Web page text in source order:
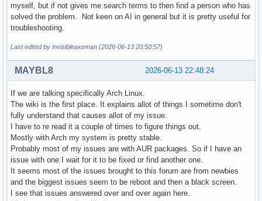
myself, but if not gives me search terms to then find a person who has
solved the problem. Not keen on AI in general but it is pretty useful for
troubleshooting.
Last edited by invisibleaxeman (2026-06-13 20:50:57)
2026-06-13 22:48:24
MAYBL8
If we are talking specifically Arch Linux.
The wiki is the first place. It explains allot of things I sometime don't
fully understand that causes allot of my issue.
I have to re read it a couple of times to figure things out.
Mostly with Arch my system is pretty stable.
Probably most of my issues are with AUR packages. So if I have an
issue with one I wait for it to be fixed or find another one.
It seems most of the issues brought to this forum are from newbies
and the biggest issues seem to be reboot and then a black screen.
I see that issues answered over and over again here.